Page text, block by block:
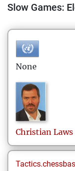
Slow Games:
None
Christian Laws